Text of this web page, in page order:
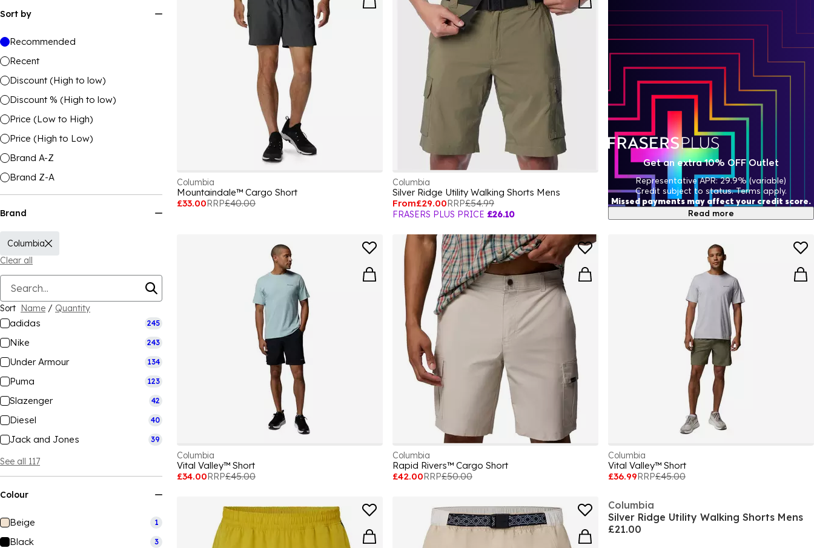
Sort by
Recommended
Recent
Discount (High to low)
Discount % (High to low)
Price (Low to High)
Price (High to Low)
Brand A-Z
Brand Z-A
Brand
Columbia
Clear all
Sort Name / Quantity
adidas 245
Nike 243
Under Armour 134
Puma 123
Slazenger 42
Diesel 40
Jack and Jones 39
See all 117
Colour
Beige 1
Black 3
Columbia
Mountaindale™ Cargo Short
£33.00RRP£40.00
Columbia
Silver Ridge Utility Walking Shorts Mens
From£29.00RRP£54.99
FRASERS PLUS PRICE £26.10
Columbia
Vital Valley™ Short
£34.00RRP£45.00
Columbia
Rapid Rivers™ Cargo Short
£42.00RRP£50.00
Columbia
Vital Valley™ Short
£36.99RRP£45.00
Columbia
Silver Ridge Utility Walking Shorts Mens
£21.00
Get an extra 10% OFF Outlet
Representative APR: 29.9% (variable)
Credit subject to status. Terms apply.
Missed payments may affect your credit score.
Read more